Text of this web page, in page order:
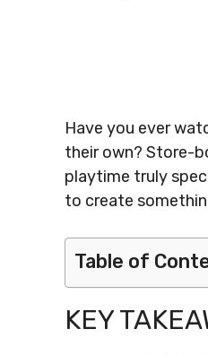
Have you ever
their own? Store-
playtime truly
to create
Table of
KEY